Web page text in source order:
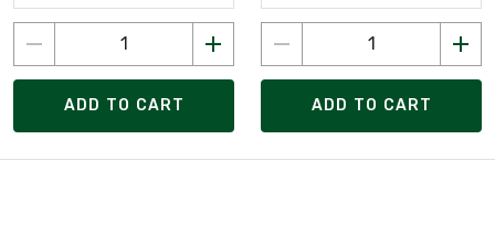
ADD TO CART ADD TO CART